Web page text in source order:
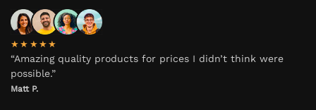
★★★★★
“Amazing quality products for prices I didn’t think were
possible.”
Matt P.